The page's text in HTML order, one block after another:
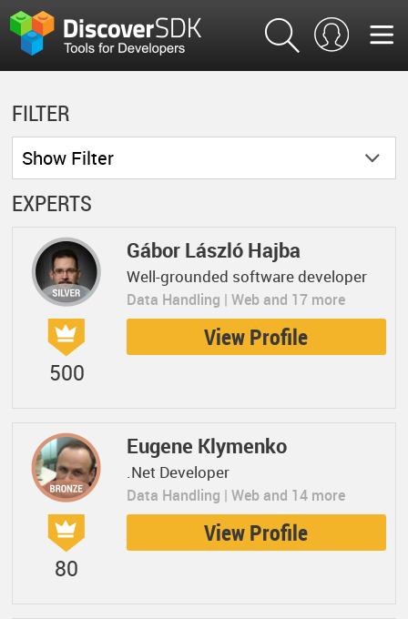
FILTER
Show Filter
EXPERTS
500
Gábor László Hajba
Well-grounded software developer
Data Handling | Web and 17 more
View Profile
80
Eugene Klymenko
.Net Developer
Data Handling | Web and 14 more
View Profile